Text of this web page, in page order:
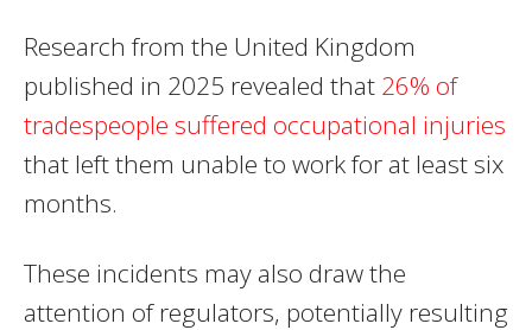
Research from the United Kingdom
published in 2025 revealed that 26% of
tradespeople suffered occupational injuries
that left them unable to work for at least six
months.
These incidents may also draw the
attention of regulators, potentially resulting